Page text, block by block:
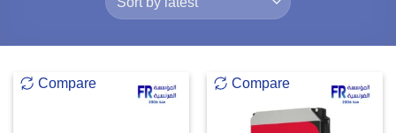
Compare Compare